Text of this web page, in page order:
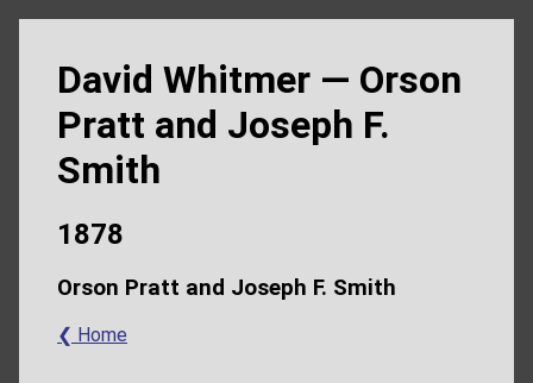
David Whitmer — Orson
Pratt and Joseph F.
Smith
1878
Orson Pratt and Joseph F. Smith
❮ Home